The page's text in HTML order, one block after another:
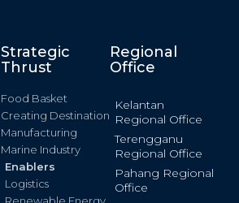
Strategic
Thrust
Food Basket
Creating Destination
Manufacturing
Marine Industry
Enablers
Logistics
Renewable Energy
Regional
Office
Kelantan
Regional Office
Terengganu
Regional Office
Pahang Regional
Office